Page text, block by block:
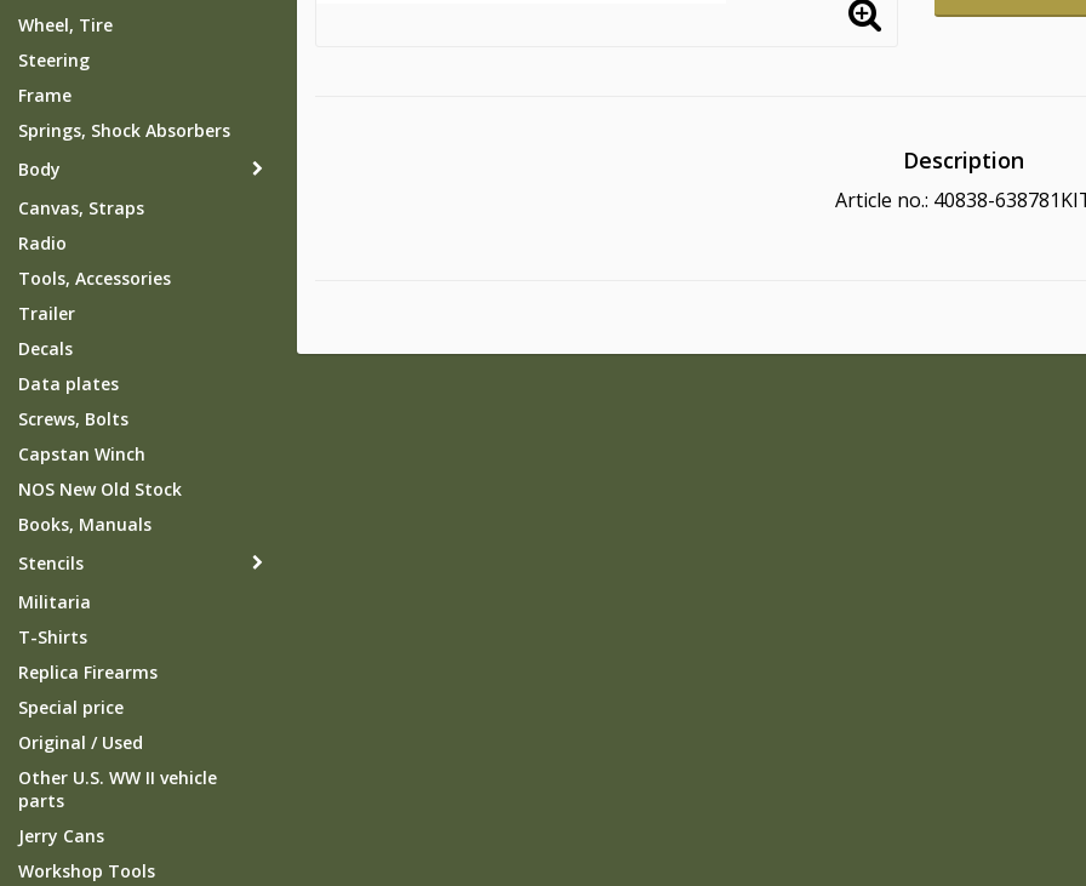
Wheel, Tire
Steering
Frame
Springs, Shock Absorbers
Body
Canvas, Straps
Radio
Tools, Accessories
Trailer
Decals
Data plates
Screws, Bolts
Capstan Winch
NOS New Old Stock
Books, Manuals
Stencils
Militaria
T-Shirts
Replica Firearms
Special price
Original / Used
Other U.S. WW II vehicle
parts
Jerry Cans
Workshop Tools
Description
Article no.: 40838-